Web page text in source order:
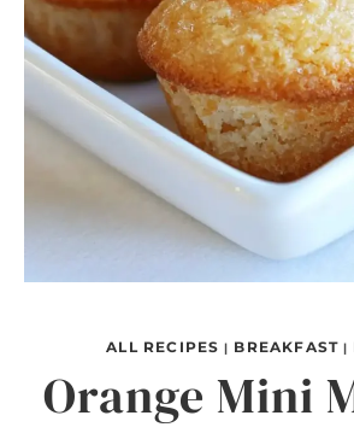
ALL RECIPES | BREAKFAST |
Orange Mini